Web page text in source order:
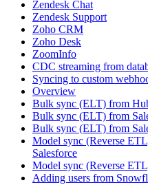
Zendesk Chat
Zendesk Support
Zoho CRM
Zoho Desk
ZoomInfo
CDC streaming from
Syncing to custom
Overview
Bulk sync (ELT) from
Bulk sync (ELT) from
Bulk sync (ELT) from
Model sync (Reverse
Salesforce
Model sync (Reverse
Adding users from